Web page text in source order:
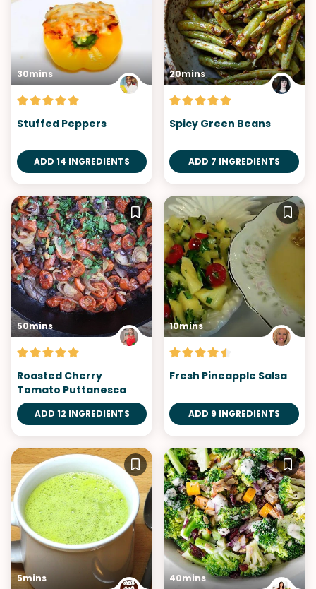
30mins
Stuffed Peppers
ADD 14 INGREDIENTS
20mins
Spicy Green Beans
ADD 7 INGREDIENTS
50mins
Roasted Cherry
Tomato Puttanesca
ADD 12 INGREDIENTS
10mins
Fresh Pineapple Salsa
ADD 9 INGREDIENTS
5mins 40mins